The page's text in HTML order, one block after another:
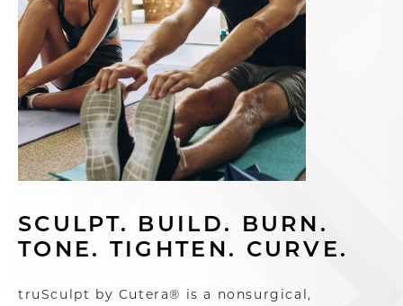
SCULPT. BUILD. BURN.
TONE. TIGHTEN. CURVE.
truSculpt by Cutera® is a nonsurgical,